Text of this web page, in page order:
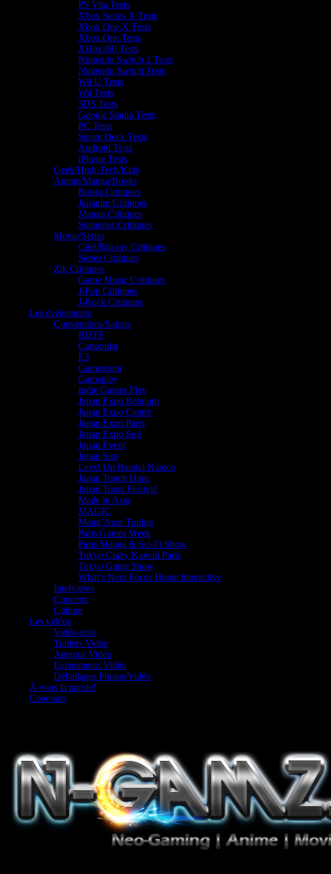
PS Vita Tests
Xbox Series X Tests
Xbox One X Tests
Xbox One Tests
XBox360 Tests
Nintendo Switch 2 Tests
Nintendo Switch Tests
Wii U Tests
Wii Tests
3DS Tests
Google Stadia Tests
PC Tests
Steam Deck Tests
Android Tests
iPhone Tests
Geek/High-Tech/Kids
Anime/Manga/Books
Books Critiques
Japanim Critiques
Manga Critiques
Statuettes Critiques
Movie/Séries
Ciné/Blu-ray Critiques
Séries Critiques
Zik Critiques
Game Music Critiques
J-Pop Critiques
J-Rock Critiques
Les événements
Conventions/Salons
BIFFF
Cartoonist
E3
Gamescom
Gameplay
Indie Games Play
Japan Expo Belgium
Japan Expo Centre
Japan Expo Paris
Japan Expo Sud
Japan Event
Japan Sun
Level Up Bandai Namco
Japan Touch Haru
Japan Tours Festival
Made in Asia
MAGIC
Mang’Azur Toulon
Paris Games Week
Paris Manga & Sci-Fi Show
Tokyo Crazy Kawaii Paris
Tokyo Game Show
What’s Next Focus Home Interactive
Interviews
Concerts
Culture
Les vidéos
Vidéo-tests
Trailers Vidéo
Aperçus Vidéo
Evénements Vidéo
Déballages Photos/Vidéo
À vous la parole!
Concours